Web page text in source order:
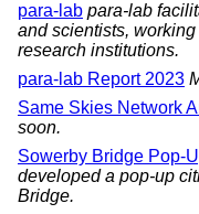
para-lab para-lab
and scientists,
research institutions.
para-lab Report 2023
Same Skies Network
soon.
Sowerby Bridge Pop-
developed a pop-up
Bridge.